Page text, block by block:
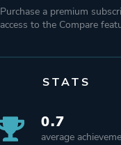
Purchase a premium
access to the Compare
STATS
0.7
average